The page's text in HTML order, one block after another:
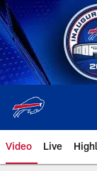
Skip
to
main
content
Video Live